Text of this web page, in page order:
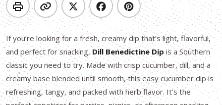
If you’re looking for a fresh, creamy dip that’s light, flavorful,
and perfect for snacking, Dill Benedictine Dip is a Southern
classic you need to try. Made with crisp cucumber, dill, and a
creamy base blended until smooth, this easy cucumber dip is
refreshing, tangy, and packed with herb flavor. It’s the